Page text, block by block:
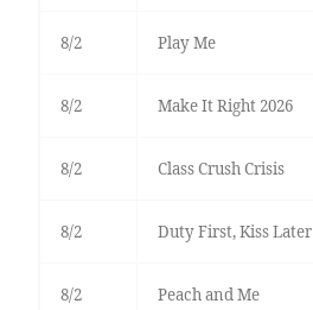
8/2 Play Me
8/2 Make It Right 2026
8/2 Class Crush Crisis
8/2 Duty First, Kiss Later
8/2 Peach and Me